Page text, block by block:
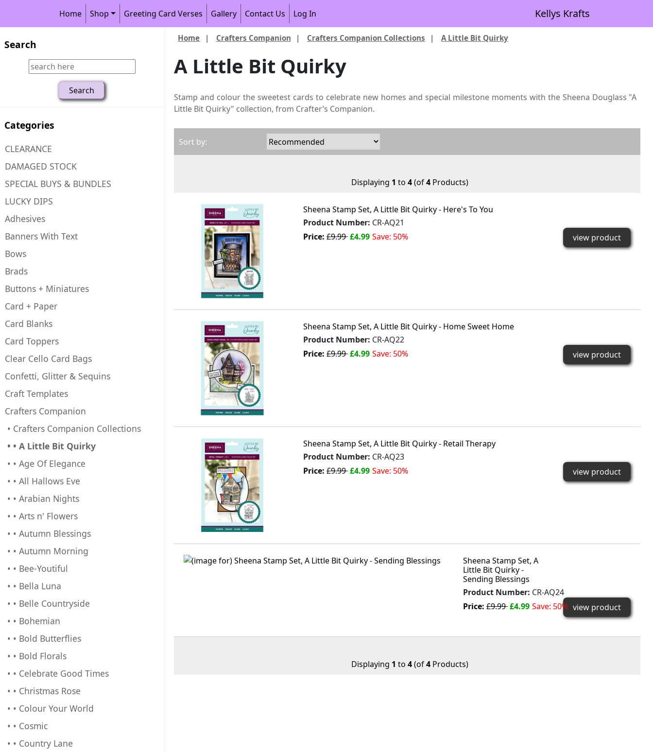
Home Shop Greeting Card Verses Gallery Contact Us Log In Kellys Krafts
Search
Categories
CLEARANCE
DAMAGED STOCK
SPECIAL BUYS & BUNDLES
LUCKY DIPS
Adhesives
Banners With Text
Bows
Brads
Buttons + Miniatures
Card + Paper
Card Blanks
Card Toppers
Clear Cello Card Bags
Confetti, Glitter & Sequins
Craft Templates
Crafters Companion
• Crafters Companion Collections
• • A Little Bit Quirky
• • Age Of Elegance
• • All Hallows Eve
• • Arabian Nights
• • Arts n' Flowers
• • Autumn Blessings
• • Autumn Morning
• • Bee-Youtiful
• • Bella Luna
• • Belle Countryside
• • Bohemian
• • Bold Butterflies
• • Bold Florals
• • Celebrate Good Times
• • Christmas Rose
• • Colour Your World
• • Cosmic
• • Country Lane
Home | Crafters Companion | Crafters Companion Collections | A Little Bit Quirky
A Little Bit Quirky
Stamp and colour the sweetest cards to celebrate new homes and special milestone moments with the Sheena Douglass "A
Little Bit Quirky" collection, from Crafter’s Companion.
Sort by:
Displaying 1 to 4(of4Products)
Sheena Stamp Set, A Little Bit Quirky - Here's To You
Product Number: CR-AQ21
Price:£9.99£4.99 Save: 50% view product
Sheena Stamp Set, A Little Bit Quirky - Home Sweet Home
Product Number: CR-AQ22
Price:£9.99£4.99 Save: 50% view product
Sheena Stamp Set, A Little Bit Quirky - Retail Therapy
Product Number: CR-AQ23
Price:£9.99£4.99 Save: 50% view product
Sheena Stamp Set, A
Little Bit Quirky -
Sending Blessings
Product Number: CR-AQ24
Price:£9.99£4.99 Save: 50% view product
Displaying 1 to 4(of4Products)